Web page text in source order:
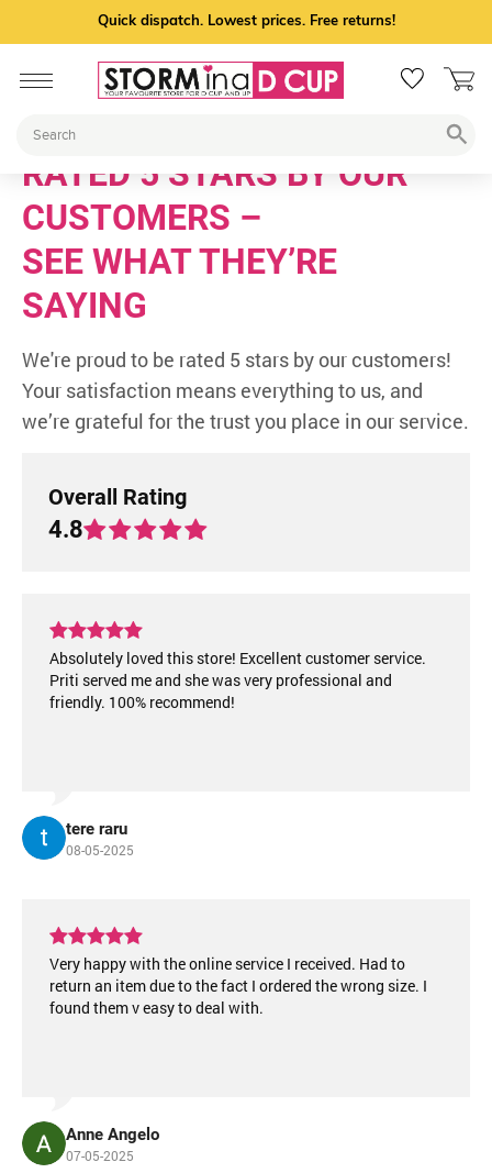
Quick dispatch. Lowest prices. Free returns!
RATED 5 STARS BY OUR
CUSTOMERS –
SEE WHAT THEY’RE
SAYING
We're proud to be rated 5 stars by our customers!
Your satisfaction means everything to us, and
we’re grateful for the trust you place in our service.
Overall Rating
4.8
Absolutely loved this store! Excellent customer service.
Priti served me and she was very professional and
friendly. 100% recommend!
tere raru
08-05-2025
Very happy with the online service I received. Had to
return an item due to the fact I ordered the wrong size. I
found them v easy to deal with.
Anne Angelo
07-05-2025